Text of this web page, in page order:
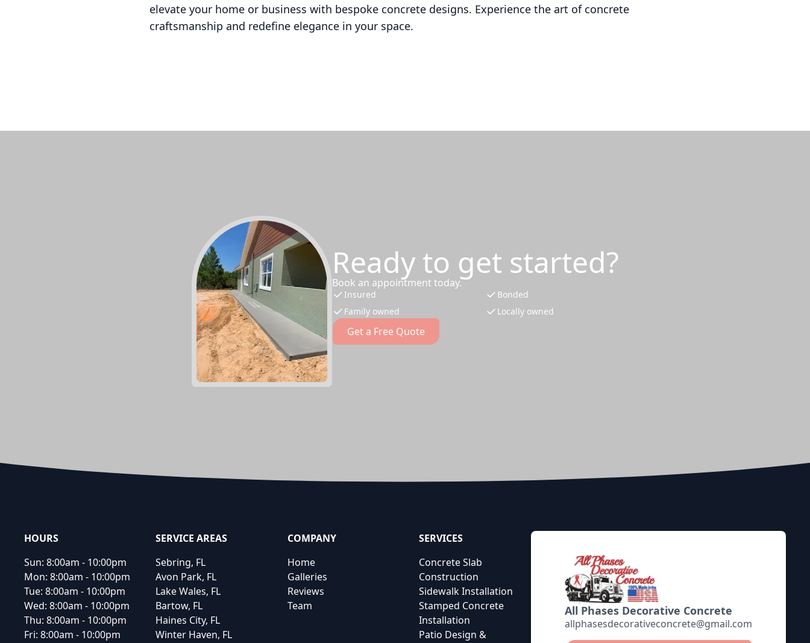
elevate your home or business with bespoke concrete designs. Experience the art of concrete
craftsmanship and redefine elegance in your space.
Ready to get started?
Book an appointment today.
Insured
Bonded
Family owned
Locally owned
Get a Free Quote
Footer
All Phases Decorative Concrete
allphasesdecorativeconcrete@gmail.com
HOURS
Sun: 8:00am - 10:00pm
Mon: 8:00am - 10:00pm
Tue: 8:00am - 10:00pm
Wed: 8:00am - 10:00pm
Thu: 8:00am - 10:00pm
Fri: 8:00am - 10:00pm
SERVICE AREAS
Sebring, FL
Avon Park, FL
Lake Wales, FL
Bartow, FL
Haines City, FL
Winter Haven, FL
COMPANY
Home
Galleries
Reviews
Team
SERVICES
Concrete Slab
Construction
Sidewalk Installation
Stamped Concrete
Installation
Patio Design &